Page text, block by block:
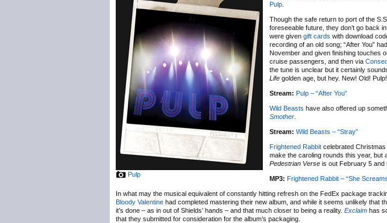
Pulp
Pulp
Though the safe return to port of the
foreseeable future, they don’t go back
were given gift cards with download
recording of an old song; “After You”
November and given finishing touches
cruise passengers, and then via
the tune is unclear but it certainly
Life golden age, but hey. New! Old!
Stream: Pulp – “After You”
Wild Beasts have also offered up
Smother
Stream: Wild Beasts – “Stray”
Frightened Rabbit celebrated
make the caroling rounds this year,
Pedestrian Verse is out February 5 and
MP3: Frightened Rabbit – “She
In what may the musical equivalent of constantly hitting refresh on the FedEx package
Bloody Valentine had completed mastering their new album, and while it seems unlikely that
it’s done – as in out of Shields’ hands – and that much closer to being a reality. Exclaim has
that they submitted for consideration for the album’s packaging.